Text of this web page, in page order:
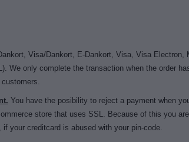
Visa/Dankort, E-Dankort, Visa, Visa Electron,
We only complete the transaction when the order
You have the posibility to reject a payment when
store that uses SSL. Because of this you
your creditcard is abused with your pin-code.